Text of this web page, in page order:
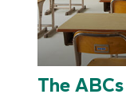
The